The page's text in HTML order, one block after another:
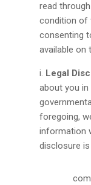
read
condition of
consenting
available on
Legal
about you
foregoing,
information
disclosure